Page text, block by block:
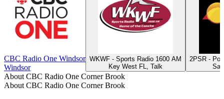
CBC Radio One Windsor
Windsor
WKWF - Sports Radio 1600 AM
Key West FL, Talk
2PSR -
About CBC Radio One Corner Brook
About CBC Radio One Corner Brook